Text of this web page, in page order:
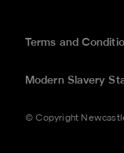
Terms and
Modern Slavery
© Copyright